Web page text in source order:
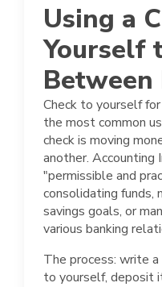
Using a
Yourself
Between
Check to yourself
the most common
check is moving
another. Accounting
"permissible and
consolidating funds,
savings goals, or
various banking
The process: write
to yourself, deposit